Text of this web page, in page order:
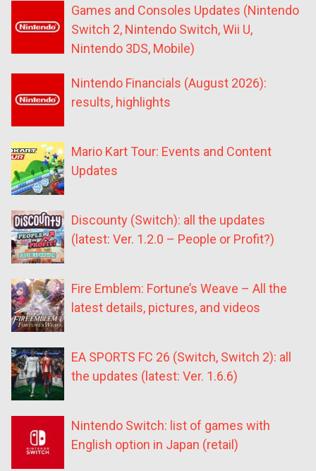
Games and Consoles Updates (Nintendo
Switch 2, Nintendo Switch, Wii U,
Nintendo 3DS, Mobile)
Nintendo Financials (August 2026):
results, highlights
Mario Kart Tour: Events and Content
Updates
Discounty (Switch): all the updates
(latest: Ver. 1.2.0 – People or Profit?)
Fire Emblem: Fortune’s Weave – All the
latest details, pictures, and videos
EA SPORTS FC 26 (Switch, Switch 2): all
the updates (latest: Ver. 1.6.6)
Nintendo Switch: list of games with
English option in Japan (retail)